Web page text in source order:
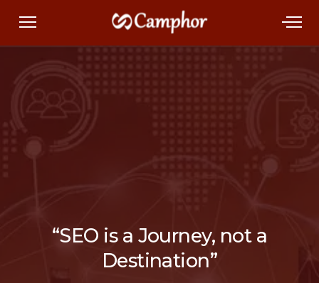
“SEO is a Journey, not a
Destination”